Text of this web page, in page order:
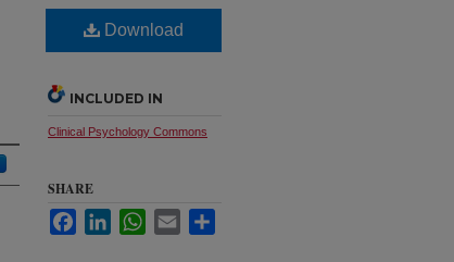
Download
INCLUDED IN
Clinical Psychology Commons
SHARE
FacebookLinkedInWhatsApp
Email